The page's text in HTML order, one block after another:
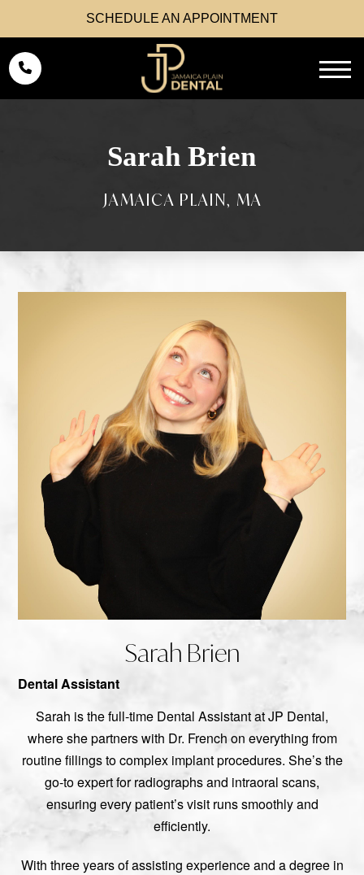
SCHEDULE AN APPOINTMENT
Sarah Brien
Sarah Brien
Dental Assistant
Sarah is the full-time Dental Assistant at JP Dental,
where she partners with Dr. French on everything from
routine fillings to complex implant procedures. She’s the
go-to expert for radiographs and intraoral scans,
ensuring every patient’s visit runs smoothly and
efficiently.
With three years of assisting experience and a degree in